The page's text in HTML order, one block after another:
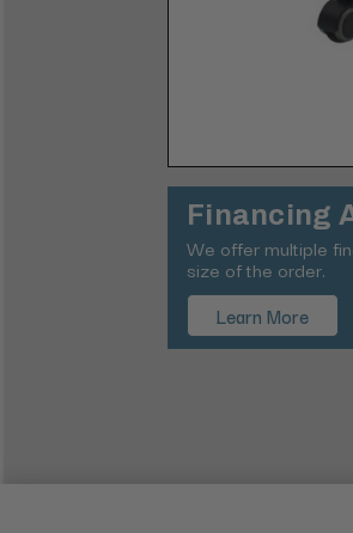
Financing
We offer multiple
size of the order.
Learn More